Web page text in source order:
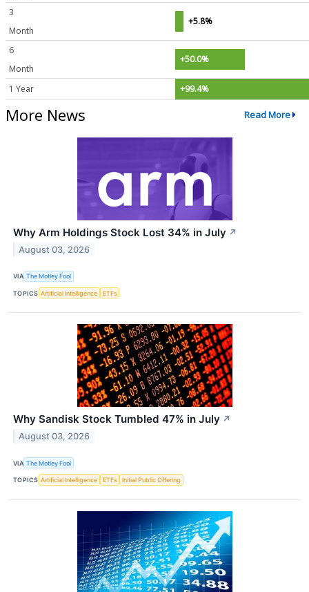
3
Month
+5.8%
6
Month
+50.0%
1 Year +99.4%
More News Read More
Why Arm Holdings Stock Lost 34% in July ↗
August 03, 2026
VIA The Motley Fool
TOPICS Artificial Intelligence ETFs
Why Sandisk Stock Tumbled 47% in July ↗
August 03, 2026
VIA The Motley Fool
TOPICS Artificial Intelligence ETFs Initial Public Offering